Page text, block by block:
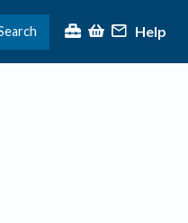
Help